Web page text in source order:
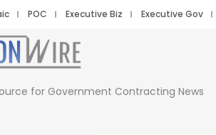
POC Executive Biz Executive Gov
for Government Contracting News